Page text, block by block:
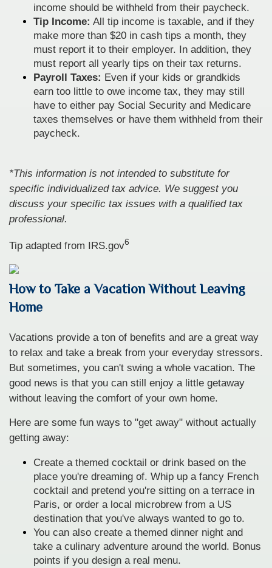
income should be withheld from their paycheck.
Tip Income: All tip income is taxable, and if they
make more than $20 in cash tips a month, they
must report it to their employer. In addition, they
must report all yearly tips on their tax returns.
Payroll Taxes: Even if your kids or grandkids
earn too little to owe income tax, they may still
have to either pay Social Security and Medicare
taxes themselves or have them withheld from their
paycheck.
*This information is not intended to substitute for
specific individualized tax advice. We suggest you
discuss your specific tax issues with a qualified tax
professional.
Tip adapted from IRS.gov6
How to Take a Vacation Without Leaving
Home
Vacations provide a ton of benefits and are a great way
to relax and take a break from your everyday stressors.
But sometimes, you can't swing a whole vacation. The
good news is that you can still enjoy a little getaway
without leaving the comfort of your own home.
Here are some fun ways to "get away" without actually
getting away:
Create a themed cocktail or drink based on the
place you're dreaming of. Whip up a fancy French
cocktail and pretend you're sitting on a terrace in
Paris, or order a local microbrew from a US
destination that you've always wanted to go to.
You can also create a themed dinner night and
take a culinary adventure around the world. Bonus
points if you design a real menu.